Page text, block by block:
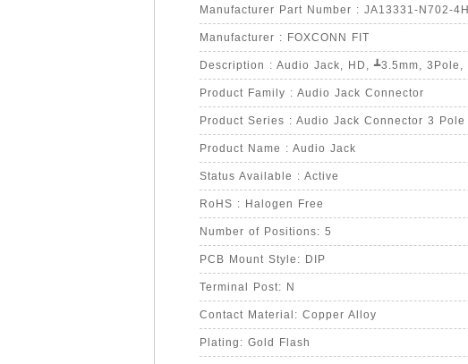
Manufacturer Part Number : JA13331-N702-4H
Manufacturer : FOXCONN FIT
Product Family : Audio Jack Connector
Product Series : Audio Jack Connector 3 Pole
Product Name : Audio Jack
Status Available : Active
RoHS : Halogen Free
Number of Positions: 5
PCB Mount Style: DIP
Terminal Post: N
Contact Material: Copper Alloy
Plating: Gold Flash